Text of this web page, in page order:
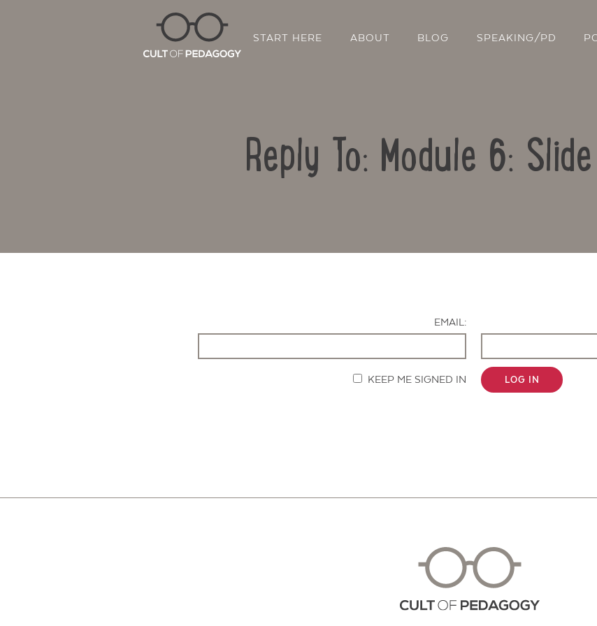
START HERE ABOUT BLOG SPEAKING/PD
Reply To: Module 6:
EMAIL:
KEEP ME SIGNED IN LOG IN